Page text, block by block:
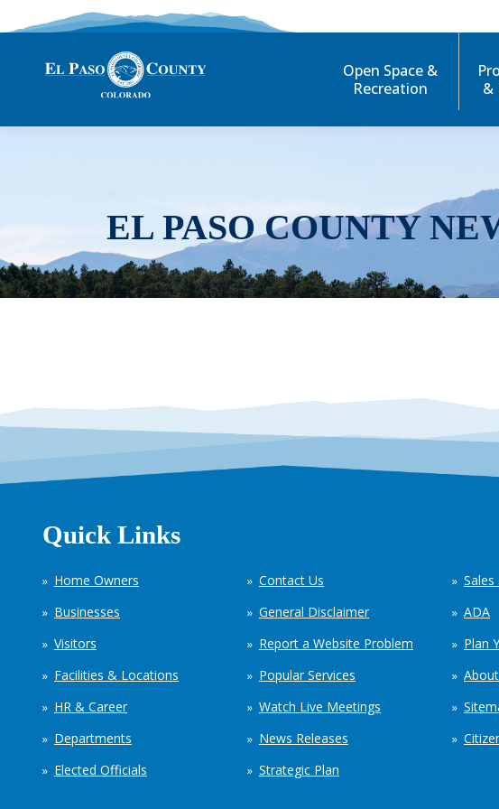
Open Space &
Recreation
&
EL PASO COUNTY
Quick Links
Home Owners
Businesses
Visitors
Facilities & Locations
HR & Career
Departments
Elected Officials
Contact Us
General Disclaimer
Report a Website Problem
Popular Services
Watch Live Meetings
News Releases
Strategic Plan
Sales
ADA
Plan